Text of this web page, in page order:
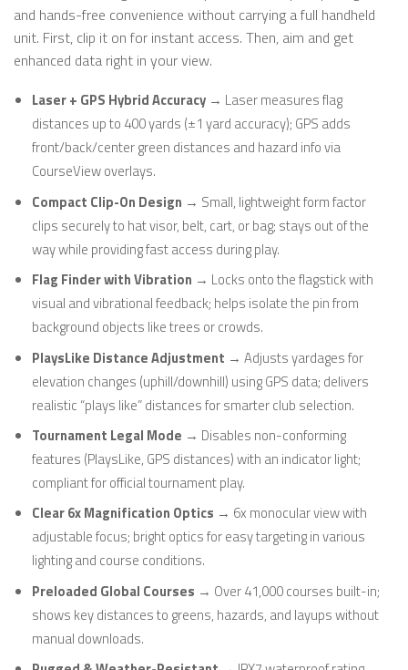
and hands-free convenience without carrying a full handheld
unit. First, clip it on for instant access. Then, aim and get
enhanced data right in your view.
Laser + GPS Hybrid Accuracy → Laser measures flag
distances up to 400 yards (±1 yard accuracy); GPS adds
front/back/center green distances and hazard info via
CourseView overlays.
Compact Clip-On Design → Small, lightweight form factor
clips securely to hat visor, belt, cart, or bag; stays out of the
way while providing fast access during play.
Flag Finder with Vibration → Locks onto the flagstick with
visual and vibrational feedback; helps isolate the pin from
background objects like trees or crowds.
PlaysLike Distance Adjustment → Adjusts yardages for
elevation changes (uphill/downhill) using GPS data; delivers
realistic “plays like” distances for smarter club selection.
Tournament Legal Mode → Disables non-conforming
features (PlaysLike, GPS distances) with an indicator light;
compliant for official tournament play.
Clear 6x Magnification Optics → 6x monocular view with
adjustable focus; bright optics for easy targeting in various
lighting and course conditions.
Preloaded Global Courses → Over 41,000 courses built-in;
shows key distances to greens, hazards, and layups without
manual downloads.